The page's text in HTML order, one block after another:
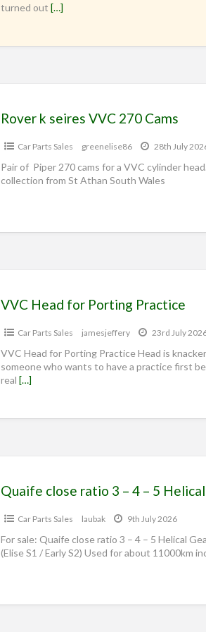
turned out […]
Rover k seires VVC 270 Cams
Car Parts Sales greenelise86 28th July
Pair of Piper 270 cams for a VVC cylinder
collection from St Athan South Wales
VVC Head for Porting Practice
Car Parts Sales jamesjeffery 23rd July
VVC Head for Porting Practice Head is
someone who wants to have a practice first
real […]
Car Parts Sales laubak 9th July 2026
For sale: Quaife close ratio 3 – 4 – 5 Helical
(Elise S1 / Early S2) Used for about 11000km